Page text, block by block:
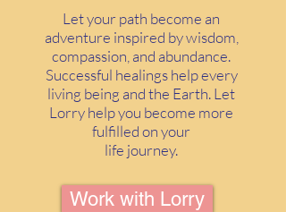
Let your path become an
adventure inspired by wisdom,
compassion, and abundance.
Successful healings help every
living being and the Earth. Let
Lorry help you become more
fulfilled on your
life journey.
Work with Lorry